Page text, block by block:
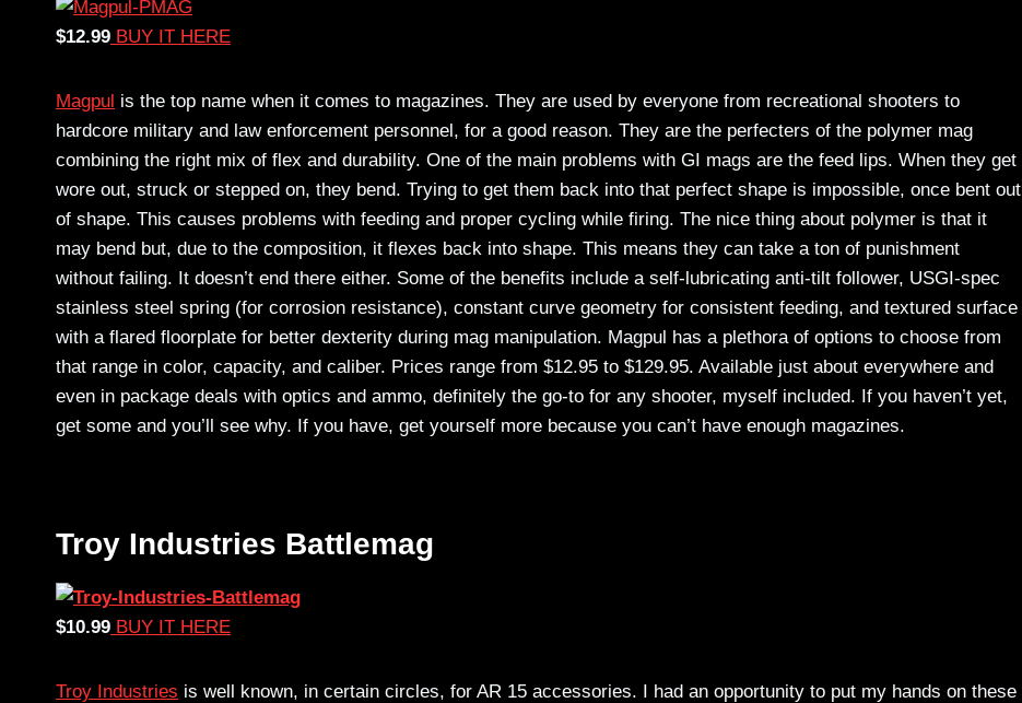
$12.99 BUY IT HERE
Magpul is the top name when it comes to magazines. They are used by everyone from recreational shooters to
hardcore military and law enforcement personnel, for a good reason. They are the perfecters of the polymer mag
combining the right mix of flex and durability. One of the main problems with GI mags are the feed lips. When they get
wore out, struck or stepped on, they bend. Trying to get them back into that perfect shape is impossible, once bent out
of shape. This causes problems with feeding and proper cycling while firing. The nice thing about polymer is that it
may bend but, due to the composition, it flexes back into shape. This means they can take a ton of punishment
without failing. It doesn’t end there either. Some of the benefits include a self-lubricating anti-tilt follower, USGI-spec
stainless steel spring (for corrosion resistance), constant curve geometry for consistent feeding, and textured surface
with a flared floorplate for better dexterity during mag manipulation. Magpul has a plethora of options to choose from
that range in color, capacity, and caliber. Prices range from $12.95 to $129.95. Available just about everywhere and
even in package deals with optics and ammo, definitely the go-to for any shooter, myself included. If you haven’t yet,
get some and you’ll see why. If you have, get yourself more because you can’t have enough magazines.
Troy Industries Battlemag
$10.99 BUY IT HERE
Troy Industries is well known, in certain circles, for AR 15 accessories. I had an opportunity to put my hands on these